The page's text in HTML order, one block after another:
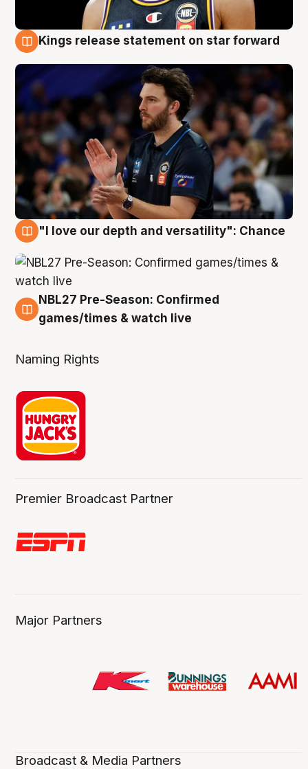
Kings release statement on star forward
"I love our depth and versatility": Chance
4 Aug
NBL27 Pre-Season: Confirmed
games/times & watch live
Naming Rights
Premier Broadcast Partner
Major Partners
Broadcast & Media Partners